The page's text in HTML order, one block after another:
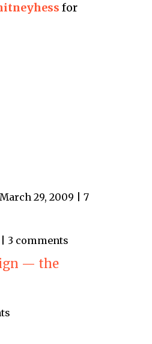
for
March 29, 2009 | 7
3 comments
— the